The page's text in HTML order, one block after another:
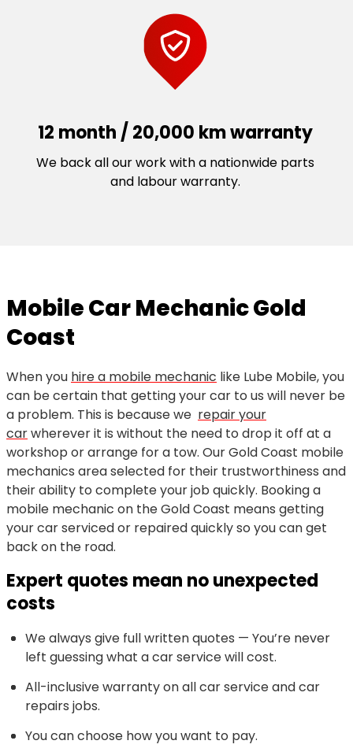
12 month / 20,000 km warranty
We back all our work with a nationwide parts
and labour warranty.
Mobile Car Mechanic Gold
Coast
When you hire a mobile mechanic like Lube Mobile, you
can be certain that getting your car to us will never be
a problem. This is because we repair your
carwherever it is without the need to drop it off at a
workshop or arrange for a tow. Our Gold Coast mobile
mechanics area selected for their trustworthiness and
their ability to complete your job quickly. Booking a
mobile mechanic on the Gold Coast means getting
your car serviced or repaired quickly so you can get
back on the road.
Expert quotes mean no unexpected
costs
We always give full written quotes — You’re never
left guessing what a car service will cost.
All-inclusive warranty on all car service and car
repairs jobs.
You can choose how you want to pay.